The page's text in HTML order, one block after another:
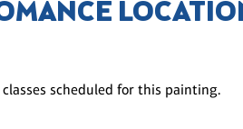
scheduled for this painting.